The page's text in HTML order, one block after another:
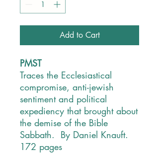
Add to Cart
PMST
Traces the Ecclesiastical
compromise, anti-jewish
sentiment and political
expediency that brought about
the demise of the Bible
Sabbath. By Daniel Knauft.
172 pages